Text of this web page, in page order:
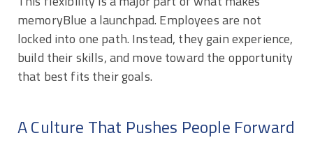
memoryBlue a launchpad. Employees are not
locked into one path. Instead, they gain experience,
build their skills, and move toward the opportunity
that best fits their goals.
A Culture That Pushes People Forward